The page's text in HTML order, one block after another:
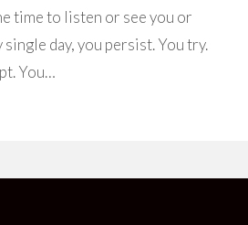
time to listen or see you or
day, you persist. You try.
You…